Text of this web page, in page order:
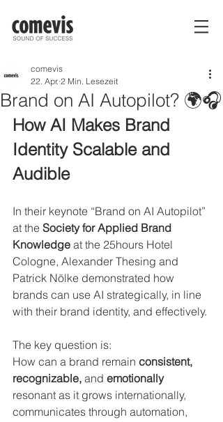
Brand on AI Autopilot? 🌍🎧
comevis
22. Apr. 2 Min. Lesezeit
How AI Makes Brand
Identity Scalable and
Audible
In their keynote “Brand on AI Autopilot”
at the Society for Applied Brand
Knowledge at the 25hours Hotel
Cologne, Alexander Thesing and
Patrick Nölke demonstrated how
brands can use AI strategically, in line
with their brand identity, and effectively.
The key question is:
How can a brand remain consistent,
recognizable, and emotionally
resonant as it grows internationally,
communicates through automation,